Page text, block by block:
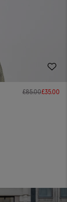
£85.00£35.00